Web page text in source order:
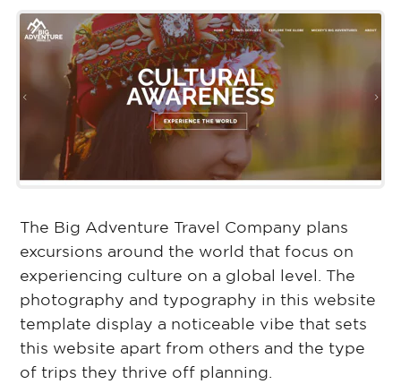
The Big Adventure Travel Company plans
excursions around the world that focus on
experiencing culture on a global level. The
photography and typography in this website
template display a noticeable vibe that sets
this website apart from others and the type
of trips they thrive off planning.